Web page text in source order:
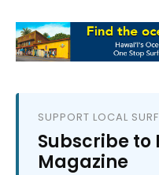
SUPPORT LOCAL
Subscribe to
Magazine